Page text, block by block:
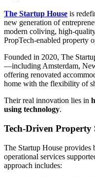
The Startup House is
new generation of
modern coliving, high-
PropTech-enabled property
Founded in 2020, The
—including Amsterdam,
offering renovated
home with the flexibility of
Their real innovation lies in
using technology.
Tech-Driven Property
The Startup House provides
operational services
approach includes: